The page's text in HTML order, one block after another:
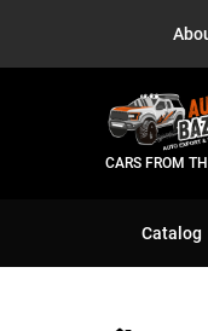
CARS FROM
Catalog